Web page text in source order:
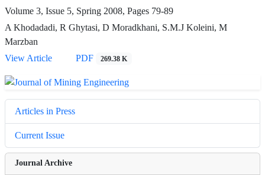
Volume 3, Issue 5, Spring 2008, Pages 79-89
A Khodadadi, R Ghytasi, D Moradkhani, S.M.J Koleini, M
Marzban
View Article
PDF 269.38 K
Articles in Press
Current Issue
Journal Archive